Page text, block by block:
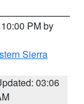
PM by
Sierra
03:06